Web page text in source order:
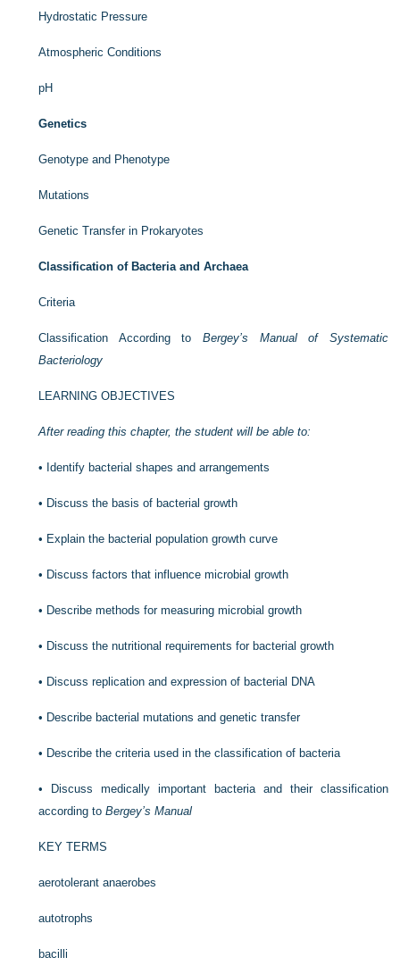
Hydrostatic Pressure
Atmospheric Conditions
pH
Genetics
Genotype and Phenotype
Mutations
Genetic Transfer in Prokaryotes
Classification of Bacteria and Archaea
Criteria
Classification According toBergey’s Manual of Systematic
Bacteriology
LEARNING OBJECTIVES
After reading this chapter, the student will be able to:
• Identify bacterial shapes and arrangements
• Discuss the basis of bacterial growth
• Explain the bacterial population growth curve
• Discuss factors that influence microbial growth
• Describe methods for measuring microbial growth
• Discuss the nutritional requirements for bacterial growth
• Discuss replication and expression of bacterial DNA
• Describe bacterial mutations and genetic transfer
• Describe the criteria used in the classification of bacteria
•
Discuss medically important bacteria and their classification
according toBergey’s Manual
KEY TERMS
aerotolerant anaerobes
autotrophs
bacilli